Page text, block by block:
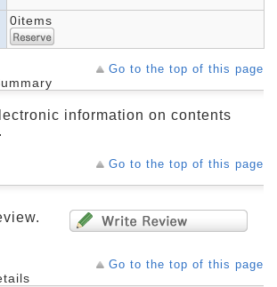
0items
Go to the top of this page
information on contents
Go to the top of this page
Go to the top of this page